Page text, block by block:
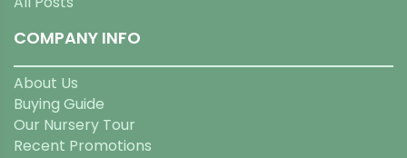
COMPANY INFO
About Us
Buying Guide
Our Nursery Tour
Recent Promotions